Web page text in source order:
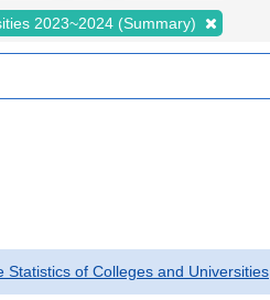
2023~2024 (Summary)
of Colleges and Universities